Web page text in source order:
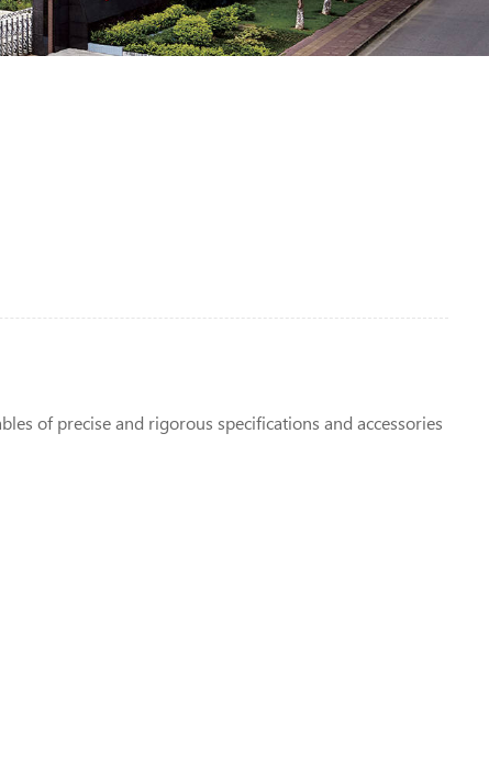
of precise and rigorous specifications and accessories